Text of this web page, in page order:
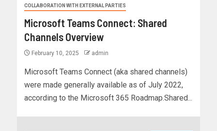
COLLABORATION WITH EXTERNAL PARTIES
Microsoft Teams Connect: Shared
Channels Overview
February 10, 2025 admin
Microsoft Teams Connect (aka shared channels)
were made generally available as of July 2022,
according to the Microsoft 365 Roadmap.Shared...